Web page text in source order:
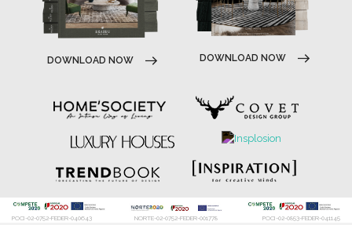
DOWNLOAD NOW DOWNLOAD NOW
POCI-02-0752-FEDER-040643 NORTE-02-0752-FEDER-001778 POCI-02-0853-FEDER-041145